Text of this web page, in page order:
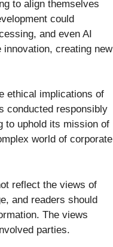
to align themselves
could
and even AI
creating new
ethical implications of
conducted responsibly
to uphold its mission of
world of corporate
reflect the views of
and readers should
The views
parties.